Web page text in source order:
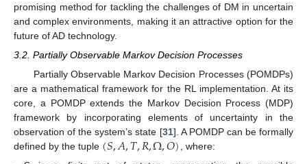
promising method for tackling the challenges of DM in uncertain
and complex environments, making it an attractive option for the
future of AD technology.
3.2. Partially Observable Markov Decision Processes
Partially Observable Markov Decision Processes (POMDPs)
are a mathematical framework for the RL implementation. At its
core, a POMDP extends the Markov Decision Process (MDP)
framework by incorporating elements of uncertainty in the
observation of the system’s state [31]. A POMDP can be formally
defined by the tuple (𝑆,𝐴,𝑇,𝑅,Ω,𝑂)
, where: